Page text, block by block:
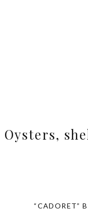
Oysters,
“CADORET”